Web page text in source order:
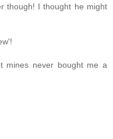
though! I thought he might
mines never bought me a